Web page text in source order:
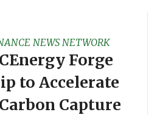
NEWS NETWORK
Forge
to Accelerate
Capture